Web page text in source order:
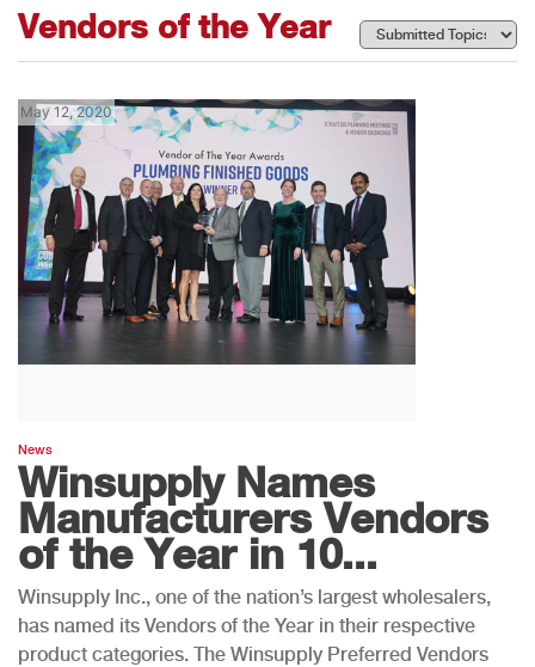
Vendors of the Year
May 12, 2020
News
Winsupply Names
Manufacturers Vendors
of the Year in 10...
Winsupply Inc., one of the nation’s largest wholesalers,
has named its Vendors of the Year in their respective
product categories. The Winsupply Preferred Vendors